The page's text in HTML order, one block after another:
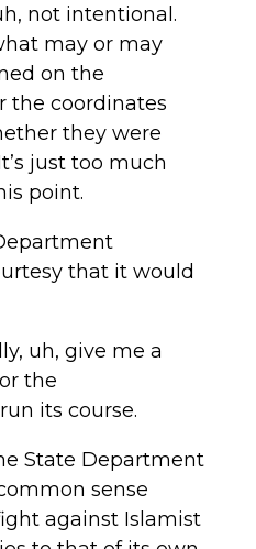
not intentional.
may or may
on the
the coordinates
they were
just too much
point.
that it would
uh, give me a
the
its course.
State Department
sense
against Islamist